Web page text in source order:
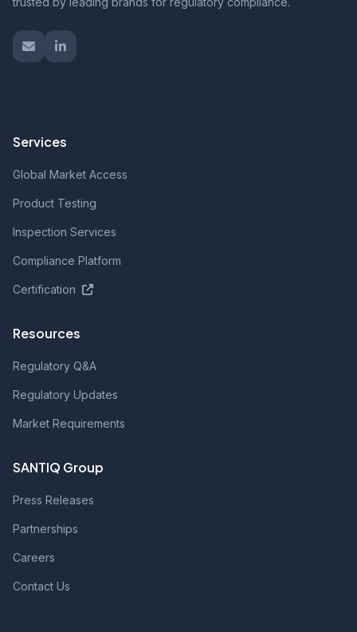
Services
Global Market Access
Product Testing
Inspection Services
Compliance Platform
Certification
Resources
Regulatory Q&A
Regulatory Updates
Market Requirements
SANTIQ Group
Press Releases
Partnerships
Careers
Contact Us